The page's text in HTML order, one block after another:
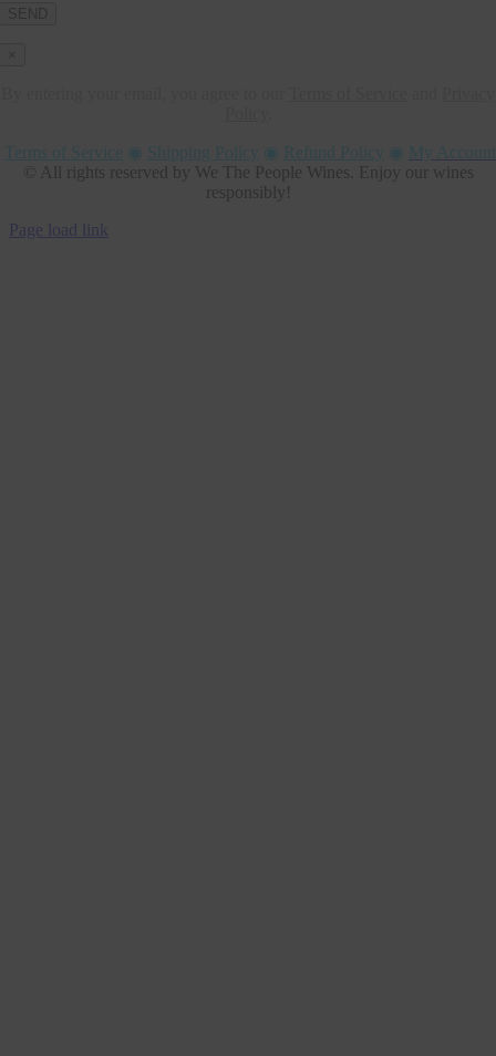
Terms of Service ◉ Shipping Policy ◉ Refund Policy ◉ My Account
© All rights reserved by We The People Wines. Enjoy our wines
responsibly!
Page load link